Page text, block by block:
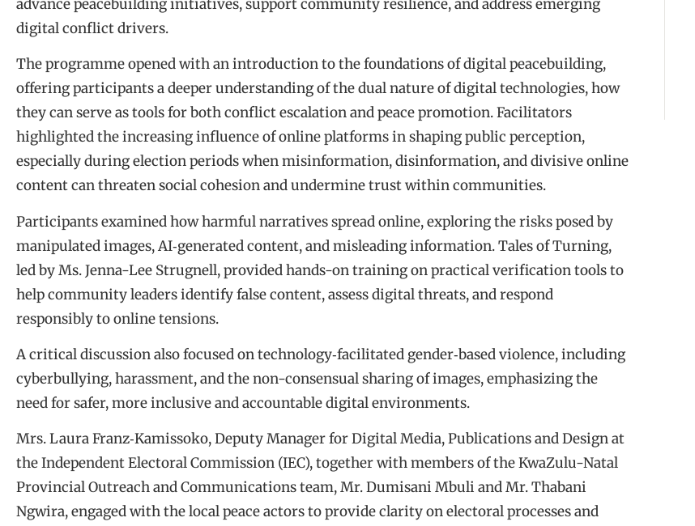
advance peacebuilding initiatives, support community resilience, and address emerging
digital conflict drivers.
The programme opened with an introduction to the foundations of digital peacebuilding,
offering participants a deeper understanding of the dual nature of digital technologies, how
they can serve as tools for both conflict escalation and peace promotion. Facilitators
highlighted the increasing influence of online platforms in shaping public perception,
especially during election periods when misinformation, disinformation, and divisive online
content can threaten social cohesion and undermine trust within communities.
Participants examined how harmful narratives spread online, exploring the risks posed by
manipulated images, AI‑generated content, and misleading information. Tales of Turning,
led by Ms. Jenna-Lee Strugnell, provided hands-on training on practical verification tools to
help community leaders identify false content, assess digital threats, and respond
responsibly to online tensions.
A critical discussion also focused on technology‑facilitated gender‑based violence, including
cyberbullying, harassment, and the non-consensual sharing of images, emphasizing the
need for safer, more inclusive and accountable digital environments.
Mrs. Laura Franz‑Kamissoko, Deputy Manager for Digital Media, Publications and Design at
the Independent Electoral Commission (IEC), together with members of the KwaZulu-Natal
Provincial Outreach and Communications team, Mr. Dumisani Mbuli and Mr. Thabani
Ngwira, engaged with the local peace actors to provide clarity on electoral processes and